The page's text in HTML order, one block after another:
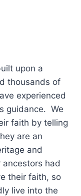
upon a
thousands of
experienced
guidance. We
faith by telling
are an
and
had
their faith, so
live into the